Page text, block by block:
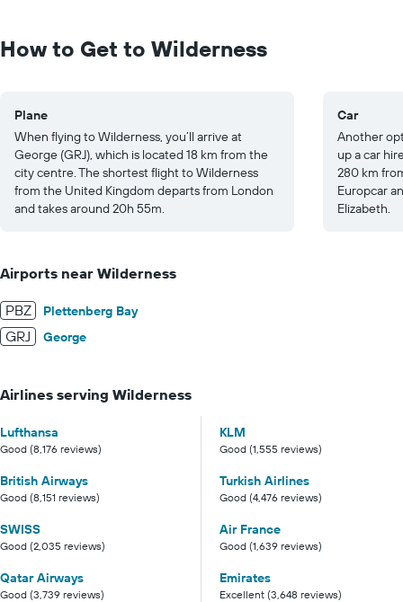
to
300.
How to Get to Wilderness
Plane
When flying to Wilderness, you’ll arrive at
George (GRJ), which is located 18 km from the
city centre. The shortest flight to Wilderness
from the United Kingdom departs from London
and takes around 20h 55m.
Car
Another
up a car
280 km
Europcar
Elizabeth.
Airports near Wilderness
PBZ Plettenberg Bay
GRJ George
Airlines serving Wilderness
Lufthansa
Good (8,176 reviews)
KLM
Good (1,555 reviews)
British Airways
Good (8,151 reviews)
Turkish Airlines
Good (4,476 reviews)
SWISS
Good (2,035 reviews)
Air France
Good (1,639 reviews)
Qatar Airways
Good (3,739 reviews)
Emirates
Excellent (3,648 reviews)